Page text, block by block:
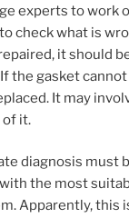
experts to work
check what is
it should
the gasket
It may
of it.
diagnosis must
the most
Apparently, this